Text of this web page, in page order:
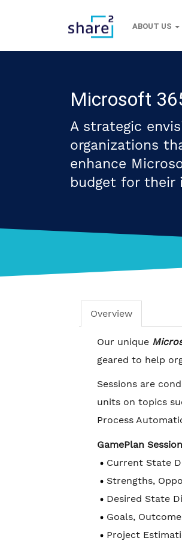
ABOUT US
Microsoft
A strategic
organizations
enhance
budget for their
Overview
Our unique
geared to help
Sessions are
units on topics
Process
GamePlan
Current State
Strengths,
Desired State
Goals,
Project